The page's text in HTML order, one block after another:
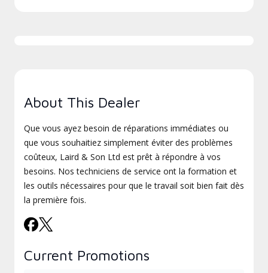
About This Dealer
Que vous ayez besoin de réparations immédiates ou
que vous souhaitiez simplement éviter des problèmes
coûteux, Laird & Son Ltd est prêt à répondre à vos
besoins. Nos techniciens de service ont la formation et
les outils nécessaires pour que le travail soit bien fait dès
la première fois.
Current Promotions